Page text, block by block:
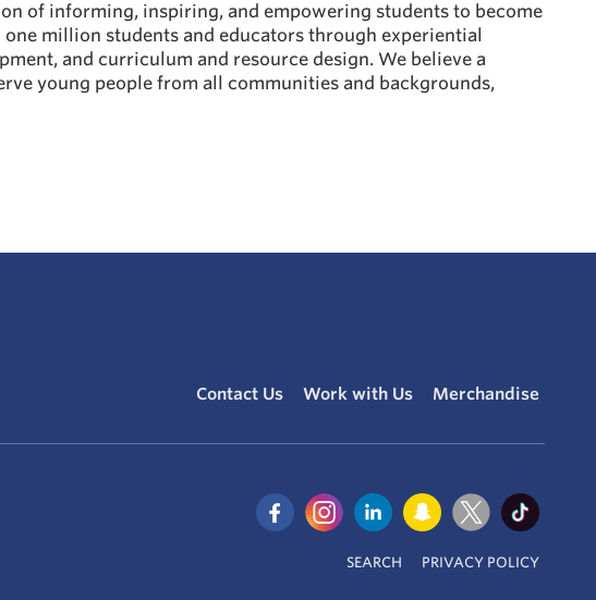
of informing, inspiring, and empowering students to become
million students and educators through experiential
and curriculum and resource design. We believe a
young people from all communities and backgrounds,
Contact Us Work with Us Merchandise
SEARCH PRIVACY POLICY